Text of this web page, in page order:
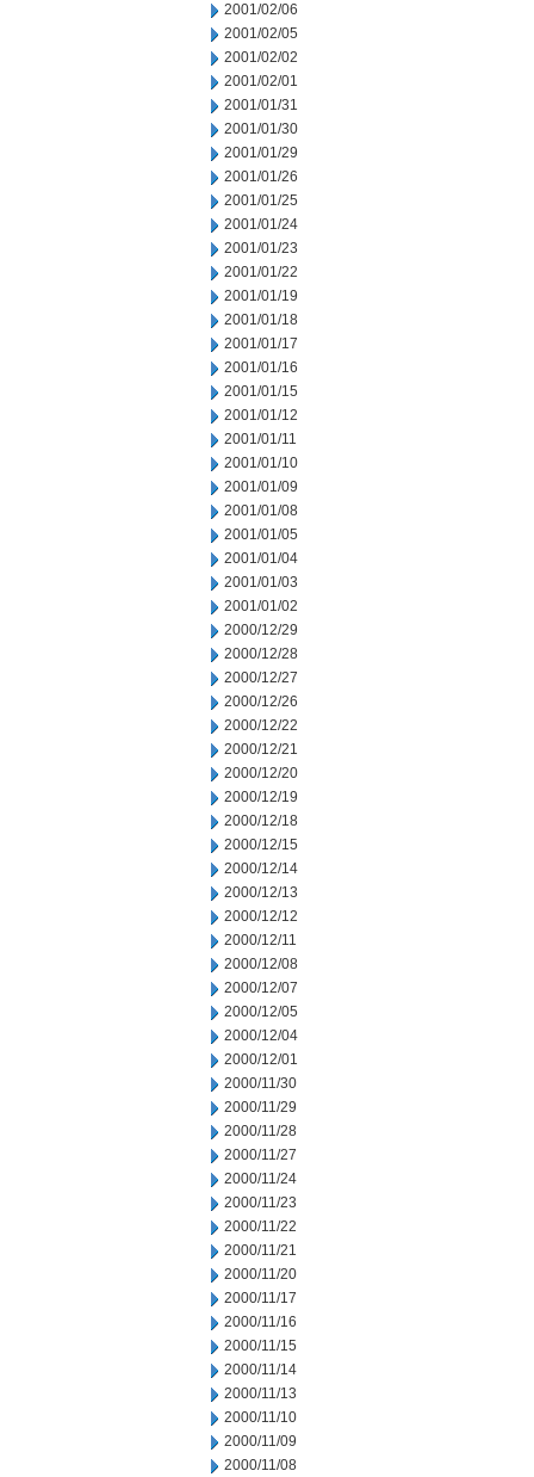
2001/02/06
2001/02/05
2001/02/02
2001/02/01
2001/01/31
2001/01/30
2001/01/29
2001/01/26
2001/01/25
2001/01/24
2001/01/23
2001/01/22
2001/01/19
2001/01/18
2001/01/17
2001/01/16
2001/01/15
2001/01/12
2001/01/11
2001/01/10
2001/01/09
2001/01/08
2001/01/05
2001/01/04
2001/01/03
2001/01/02
2000/12/29
2000/12/28
2000/12/27
2000/12/26
2000/12/22
2000/12/21
2000/12/20
2000/12/19
2000/12/18
2000/12/15
2000/12/14
2000/12/13
2000/12/12
2000/12/11
2000/12/08
2000/12/07
2000/12/05
2000/12/04
2000/12/01
2000/11/30
2000/11/29
2000/11/28
2000/11/27
2000/11/24
2000/11/23
2000/11/22
2000/11/21
2000/11/20
2000/11/17
2000/11/16
2000/11/15
2000/11/14
2000/11/13
2000/11/10
2000/11/09
2000/11/08